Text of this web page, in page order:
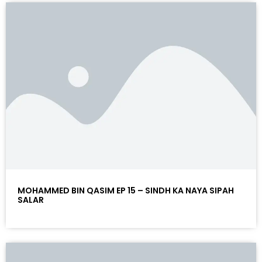
MOHAMMED BIN QASIM EP 15 – SINDH KA NAYA SIPAH
SALAR